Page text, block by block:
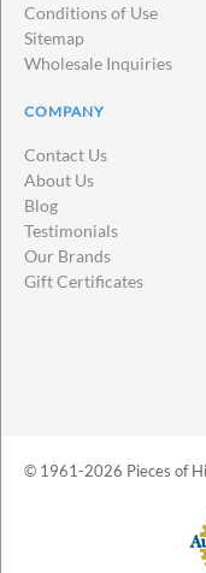
Conditions of Use
Sitemap
Wholesale Inquiries
COMPANY
Contact Us
About Us
Blog
Testimonials
Our Brands
Gift Certificates
© 1961-2026 Pieces of